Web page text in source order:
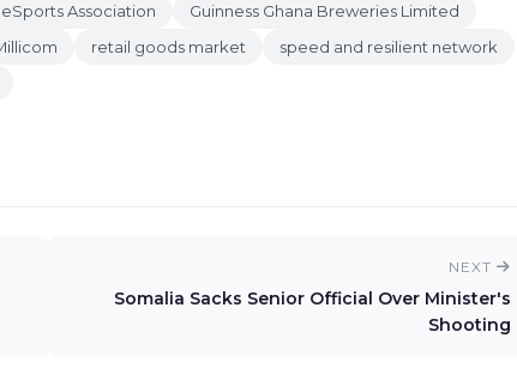
eSports Association
Guinness Ghana Breweries Limited
retail goods market
speed and resilient network
NEXT
Somalia Sacks Senior Official Over Minister's
Shooting